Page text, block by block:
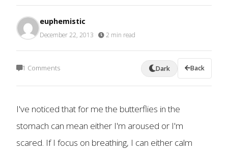
euphemistic
December 22, 2013 2 min read
1 Comments Dark Back
I've noticed that for me the butterflies in the
stomach can mean either I'm aroused or I'm
scared. If I focus on breathing, I can either calm